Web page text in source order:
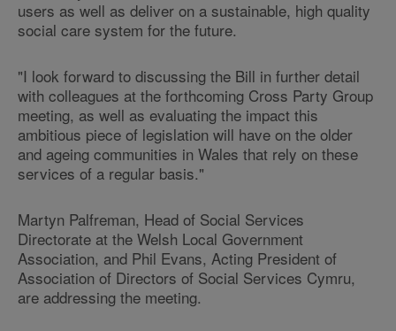
users as well as deliver on a sustainable, high quality
social care system for the future.
"I look forward to discussing the Bill in further detail
with colleagues at the forthcoming Cross Party Group
meeting, as well as evaluating the impact this
ambitious piece of legislation will have on the older
and ageing communities in Wales that rely on these
services of a regular basis."
Martyn Palfreman, Head of Social Services
Directorate at the Welsh Local Government
Association, and Phil Evans, Acting President of
Association of Directors of Social Services Cymru,
are addressing the meeting.